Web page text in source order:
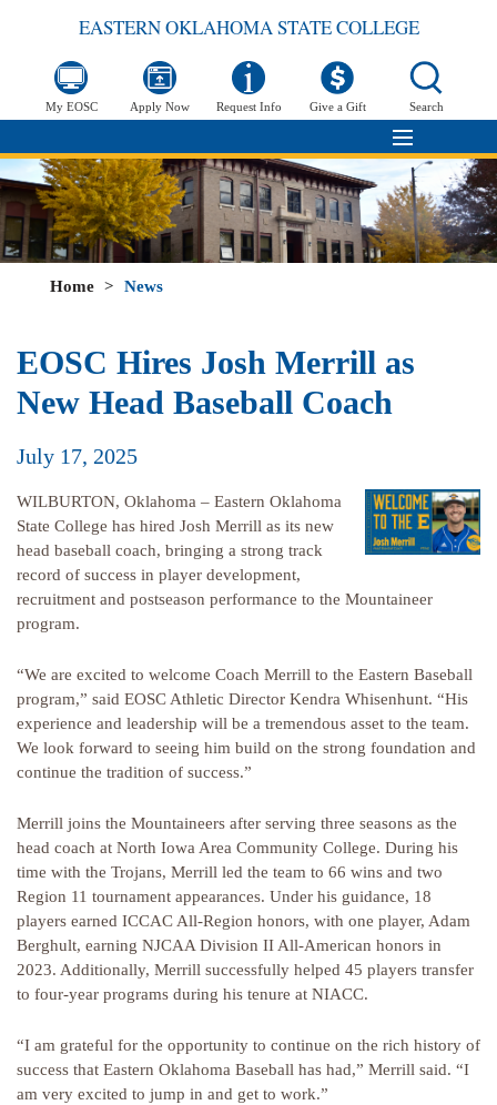
EASTERN OKLAHOMA STATE COLLEGE
My EOSC Apply Now Request Info Give a Gift Search
Home > News
EOSC Hires Josh Merrill as
New Head Baseball Coach
July 17, 2025
WILBURTON, Oklahoma – Eastern Oklahoma
State College has hired Josh Merrill as its new
head baseball coach, bringing a strong track
record of success in player development,
recruitment and postseason performance to the Mountaineer
program.
“We are excited to welcome Coach Merrill to the Eastern Baseball
program,” said EOSC Athletic Director Kendra Whisenhunt. “His
experience and leadership will be a tremendous asset to the team.
We look forward to seeing him build on the strong foundation and
continue the tradition of success.”
Merrill joins the Mountaineers after serving three seasons as the
head coach at North Iowa Area Community College. During his
time with the Trojans, Merrill led the team to 66 wins and two
Region 11 tournament appearances. Under his guidance, 18
players earned ICCAC All-Region honors, with one player, Adam
Berghult, earning NJCAA Division II All-American honors in
2023. Additionally, Merrill successfully helped 45 players transfer
to four-year programs during his tenure at NIACC.
“I am grateful for the opportunity to continue on the rich history of
success that Eastern Oklahoma Baseball has had,” Merrill said. “I
am very excited to jump in and get to work.”